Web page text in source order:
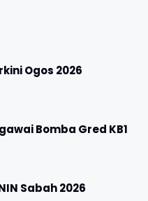
Ogos 2026
Bomba Gred KB1
Sabah 2026